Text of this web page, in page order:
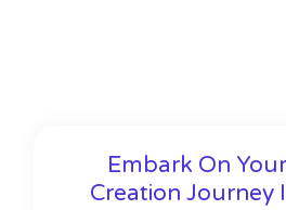
Embark On
Creation Journey